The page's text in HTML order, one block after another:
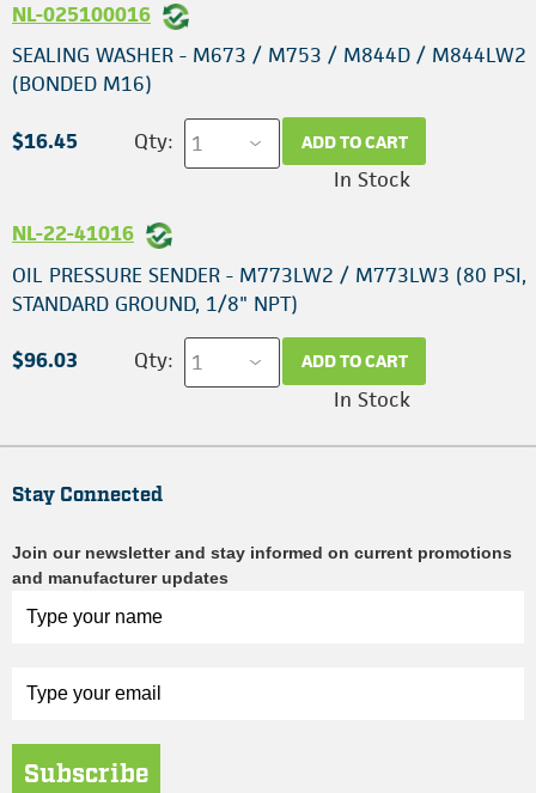
NL-025100016
SEALING WASHER - M673 / M753 / M844D / M844LW2
(BONDED M16)
$16.45 Qty: ADD TO CART
In Stock
NL-22-41016
OIL PRESSURE SENDER - M773LW2 / M773LW3 (80 PSI,
STANDARD GROUND, 1/8" NPT)
$96.03 Qty: ADD TO CART
In Stock
Stay Connected
Join our newsletter and stay informed on current promotions
and manufacturer updates
Subscribe